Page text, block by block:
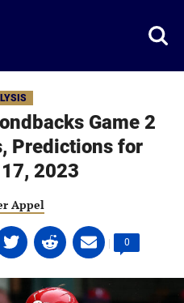
Game 2
Predictions for
2023
Appel
Share
on
Linkedin
(opens
Share
on
email
(opens
|
Comments
count:
0